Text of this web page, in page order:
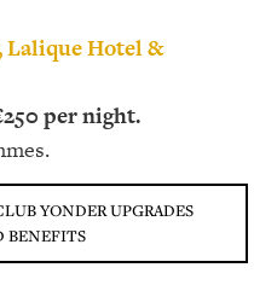
Lalique Hotel &
per night.
YONDER UPGRADES
BENEFITS